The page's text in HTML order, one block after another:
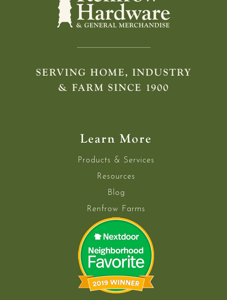
SERVING HOME, INDUSTRY
& FARM SINCE 1900
Learn More
Products & Services
Resources
Blog
Renfrow Farms